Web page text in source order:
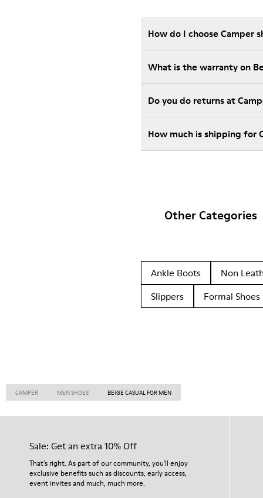
How do I choose Camper
What is the warranty on
Do you do returns at
How much is shipping for
Other Categories
Ankle Boots Non
Slippers
Formal Shoes
CAMPER MEN SHOES BEIGE CASUAL FOR MEN
Sale: Get an extra 10% Off
That's right. As part of our community, you'll enjoy
exclusive benefits such as discounts, early access,
event invites and much, much more.